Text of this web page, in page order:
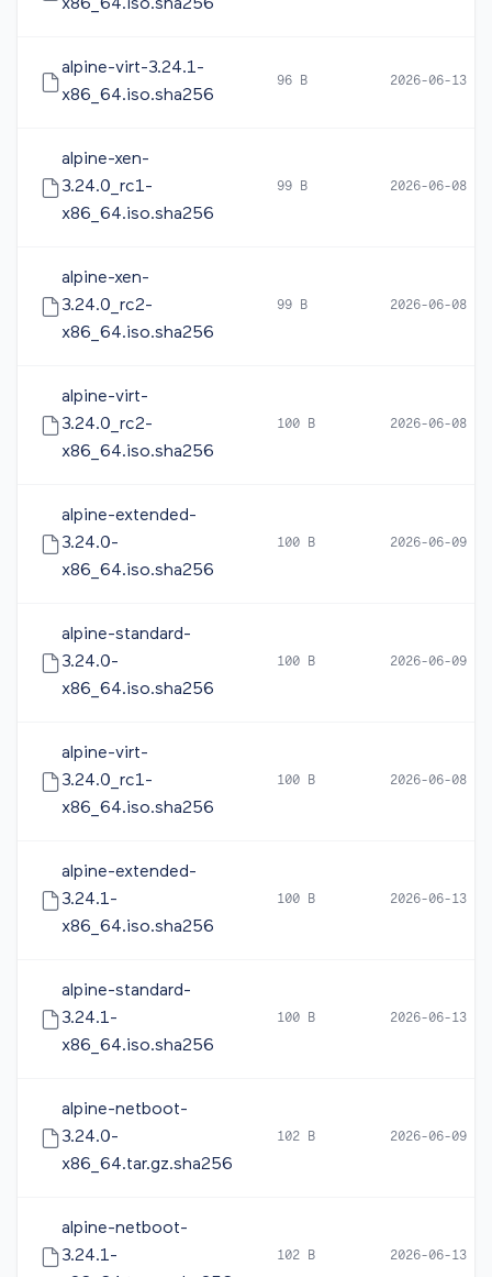
x86_64.iso.sha256
alpine-virt-3.24.1-
x86_64.iso.sha256
96 B 2026-06-13
alpine-xen-
3.24.0_rc1-
x86_64.iso.sha256
99 B 2026-06-08
alpine-xen-
3.24.0_rc2-
x86_64.iso.sha256
99 B 2026-06-08
alpine-virt-
3.24.0_rc2-
x86_64.iso.sha256
100 B 2026-06-08
alpine-extended-
3.24.0-
x86_64.iso.sha256
100 B 2026-06-09
alpine-standard-
3.24.0-
x86_64.iso.sha256
100 B 2026-06-09
alpine-virt-
3.24.0_rc1-
x86_64.iso.sha256
100 B 2026-06-08
alpine-extended-
3.24.1-
x86_64.iso.sha256
100 B 2026-06-13
alpine-standard-
3.24.1-
x86_64.iso.sha256
100 B 2026-06-13
alpine-netboot-
3.24.0-
x86_64.tar.gz.sha256
102 B 2026-06-09
alpine-netboot-
3.24.1-
102 B 2026-06-13